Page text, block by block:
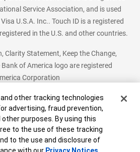
Service Association, and is used
U.S.A. Inc.. Touch ID is a registered
in the U.S. and other countries.
Clarity Statement, Keep the Change,
of America logo are registered
Corporation
FDIC.Equal Housing Lender
Corporation. All Rights Reserved.
other tracking technologies
advertising, fraud prevention,
purposes. By using this
to the use of these tracking
to the use and disclosure of